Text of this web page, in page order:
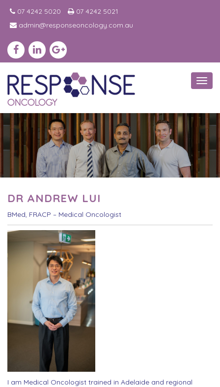
07 4242 5020
07 4242 5021
admin@responseoncology.com.au
DR ANDREW LUI
BMed, FRACP – Medical Oncologist
I am Medical Oncologist trained in Adelaide and regional